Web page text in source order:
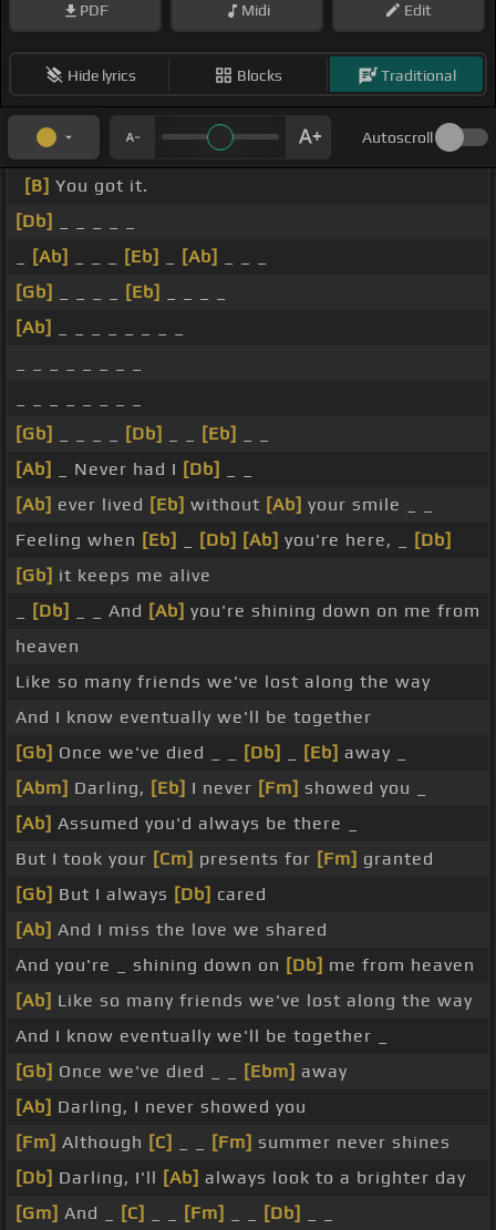
PDF Midi Edit
Hide lyrics Blocks Traditional
Autoscroll
[B] You got it.
[Db]
[Ab] [Eb] [Ab]
[Gb]
[Eb]
[Ab]
[Gb]
[Db] [Eb]
[Ab]
_ Never had I [Db]
[Ab] ever lived [Eb] without [Ab] your smile _ _
Feeling when [Eb] [Db] [Ab] you're here, _
[Db]
[Gb] it keeps me alive
[Db] _ _ And [Ab] you're shining down on me from
heaven
Like so many friends we've lost along the way
And I know eventually we'll be together
[Gb] Once we've died _ _ [Db] [Eb] away _
[Abm] Darling, [Eb] I never [Fm] showed you _
[Ab] Assumed you'd always be there _
But I took your [Cm] presents for [Fm] granted
[Gb] But I always [Db] cared
[Ab] And I miss the love we shared
And you're _ shining down on [Db] me from heaven
[Ab] Like so many friends we've lost along the way
And I know eventually we'll be together _
[Gb] Once we've died _ _ [Ebm] away
[Ab] Darling, I never showed you
[Fm] Although [C] [Fm] summer never shines
[Db] Darling, I'll [Ab] always look to a brighter day
[Gm] And _ [C] [Fm] [Db]